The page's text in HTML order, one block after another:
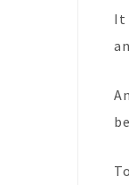
It